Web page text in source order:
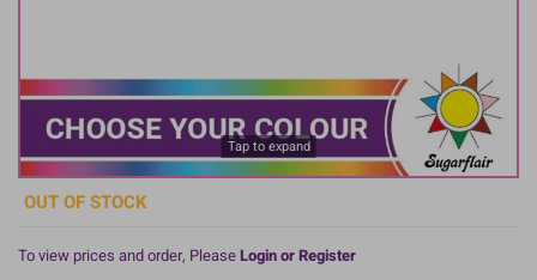
Tap to expand
OUT OF STOCK
To view prices and order, PleaseLogin or Register